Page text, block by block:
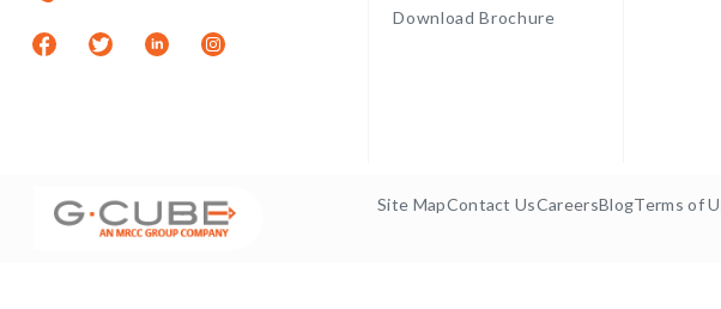
Download Brochure
Site MapContact UsCareersBlogTerms of